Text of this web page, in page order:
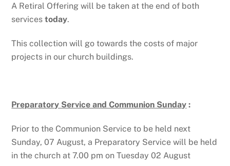
A Retiral Offering will be taken at the end of both
servicestoday.
This collection will go towards the costs of major
projects in our church buildings.
Preparatory Service and Communion Sunday :
Prior to the Communion Service to be held next
Sunday, 07 August, a Preparatory Service will be held
in the church at 7.00 pm on Tuesday 02 August